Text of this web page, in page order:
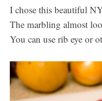
I chose this beautiful
The marbling almost
You can use rib eye or